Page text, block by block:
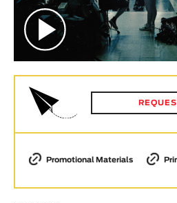
Curtas Vila do Conde Solar O
Animar
Year
LENGTH
FictionPromotional Materials